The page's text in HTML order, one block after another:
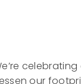
our